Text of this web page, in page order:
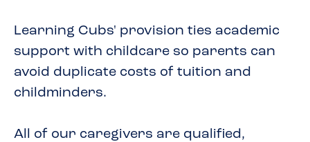
Learning Cubs' provision ties academic
support with childcare so parents can
avoid duplicate costs of tuition and
childminders.
All of our caregivers are qualified,